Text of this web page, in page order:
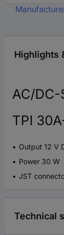
Highlights
AC/
TPI
Output 12 V
Power 30 W
JST
Technical